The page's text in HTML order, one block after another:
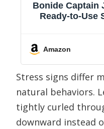
Bonide Captain
Ready-to-Use
Amazon
Stress signs differ
natural behaviors.
tightly curled
downward instead